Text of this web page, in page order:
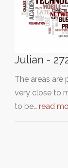
Julian -
The areas are
very close to
to be… read